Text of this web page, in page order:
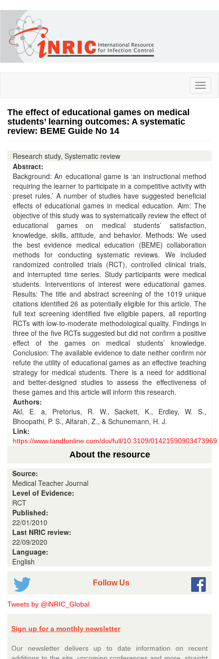
main
content
The effect of educational games on medical
students’ learning outcomes: A systematic
review: BEME Guide No 14
Research study, Systematic review
Abstract:
Background: An educational game is ‘an instructional method
requiring the learner to participate in a competitive activity with
preset rules.’ A number of studies have suggested beneficial
effects of educational games in medical education. Aim: The
objective of this study was to systematically review the effect of
educational games on medical students’ satisfaction,
knowledge, skills, attitude, and behavior. Methods: We used
the best evidence medical education (BEME) collaboration
methods for conducting systematic reviews. We included
randomized controlled trials (RCT), controlled clinical trials,
and interrupted time series. Study participants were medical
students. Interventions of interest were educational games.
Results: The title and abstract screening of the 1019 unique
citations identified 26 as potentially eligible for this article. The
full text screening identified five eligible papers, all reporting
RCTs with low-to-moderate methodological quality. Findings in
three of the five RCTs suggested but did not confirm a positive
effect of the games on medical students’ knowledge.
Conclusion: The available evidence to date neither confirm nor
refute the utility of educational games as an effective teaching
strategy for medical students. There is a need for additional
and better-designed studies to assess the effectiveness of
these games and this article will inform this research.
Authors:
Akl, E. a, Pretorius, R. W., Sackett, K., Erdley, W. S.,
Bhoopathi, P. S., Alfarah, Z., & Schunemann, H. J.
Link:
https://www.tandfonline.com/doi/full/10.3109/01421590903473969
About the resource
Source:
Medical Teacher Journal
Level of Evidence:
RCT
Published:
22/01/2010
Last NRIC review:
22/09/2020
Language:
English
Follow Us
Tweets by @iNRIC_Global
Sign up for a monthly newsletter
Our newsletter delivers up to date information on recent